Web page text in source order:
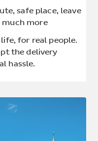
safe place, leave
much more
for real people.
the delivery
hassle.